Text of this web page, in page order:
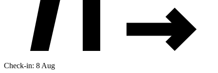
Check-in: 8 Aug